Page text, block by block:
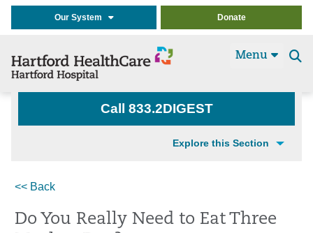
Our System Donate
Menu
Call 833.2DIGEST
Explore this Section
<< Back
Do You Really Need to Eat Three